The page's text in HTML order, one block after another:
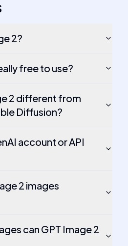
2?
free to use?
2 different from
Diffusion?
account or API
2 images
can GPT Image 2